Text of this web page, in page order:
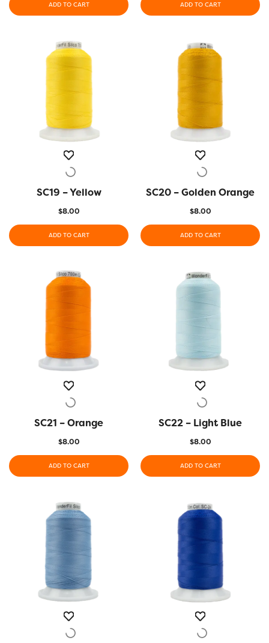
ADD TO CART ADD TO CART
QUICK VIEW
SC19 – Yellow
$8.00
ADD TO CART
QUICK VIEW
SC20 – Golden Orange
$8.00
ADD TO CART
QUICK VIEW
SC21 – Orange
$8.00
ADD TO CART
QUICK VIEW
SC22 – Light Blue
$8.00
ADD TO CART